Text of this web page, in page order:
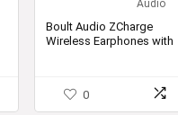
Boult Audio ZCharge
Wireless Earphones with
0